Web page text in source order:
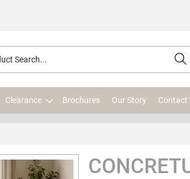
Clearance Brochures Our Story Contact